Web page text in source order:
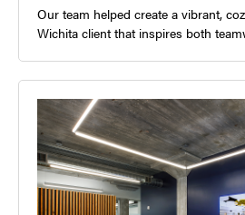
Our team helped create a vibrant,
Wichita client that inspires both